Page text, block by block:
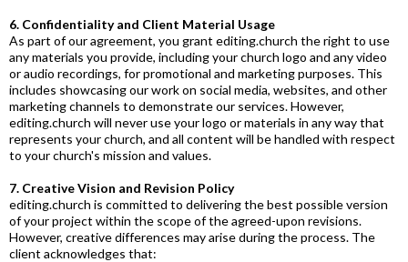
6. Confidentiality and Client Material Usage
As part of our agreement, you grant editing.church the right to use
any materials you provide, including your church logo and any video
or audio recordings, for promotional and marketing purposes. This
includes showcasing our work on social media, websites, and other
marketing channels to demonstrate our services. However,
editing.church will never use your logo or materials in any way that
represents your church, and all content will be handled with respect
to your church's mission and values.
7. Creative Vision and Revision Policy
editing.church is committed to delivering the best possible version
of your project within the scope of the agreed-upon revisions.
However, creative differences may arise during the process. The
client acknowledges that: